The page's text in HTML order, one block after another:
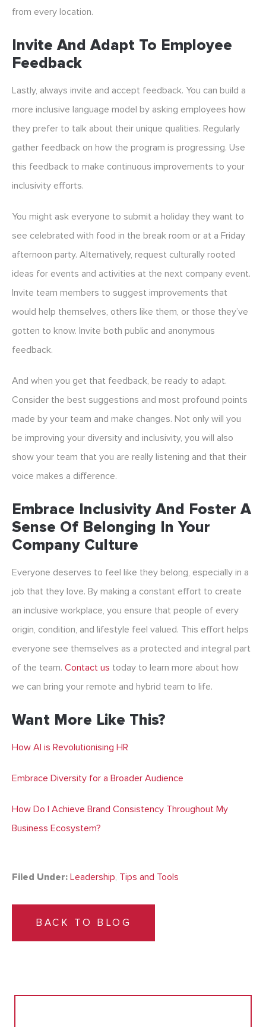
from every location.
Invite And Adapt To Employee
Feedback
Lastly, always invite and accept feedback. You can build a
more inclusive language model by asking employees how
they prefer to talk about their unique qualities. Regularly
gather feedback on how the program is progressing. Use
this feedback to make continuous improvements to your
inclusivity efforts.
You might ask everyone to submit a holiday they want to
see celebrated with food in the break room or at a Friday
afternoon party. Alternatively, request culturally rooted
ideas for events and activities at the next company event.
Invite team members to suggest improvements that
would help themselves, others like them, or those they’ve
gotten to know. Invite both public and anonymous
feedback.
And when you get that feedback, be ready to adapt.
Consider the best suggestions and most profound points
made by your team and make changes. Not only will you
be improving your diversity and inclusivity, you will also
show your team that you are really listening and that their
voice makes a difference.
Embrace Inclusivity And Foster A
Sense Of Belonging In Your
Company Culture
Everyone deserves to feel like they belong, especially in a
job that they love. By making a constant effort to create
an inclusive workplace, you ensure that people of every
origin, condition, and lifestyle feel valued. This effort helps
everyone see themselves as a protected and integral part
of the team. Contact us today to learn more about how
we can bring your remote and hybrid team to life.
Want More Like This?
How AI is Revolutionising HR
Embrace Diversity for a Broader Audience
How Do I Achieve Brand Consistency Throughout My
Business Ecosystem?
Filed Under: Leadership, Tips and Tools
BACK TO BLOG